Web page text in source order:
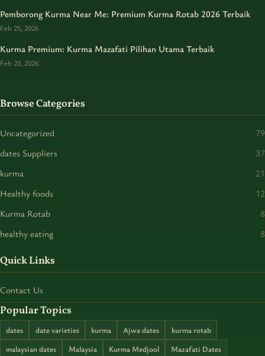
Pemborong Kurma Near Me: Premium Kurma Rotab 2026 Terbaik
Feb 25, 2026
Kurma Premium: Kurma Mazafati Pilihan Utama Terbaik
Feb 20, 2026
Browse Categories
Uncategorized
79
dates Suppliers
37
kurma
21
Healthy foods
12
Kurma Rotab
8
healthy eating
8
Quick Links
Contact Us
Popular Topics
dates date varieties kurma Ajwa dates
kurma rotab
malaysian dates
Malaysia Kurma Medjool Mazafati Dates